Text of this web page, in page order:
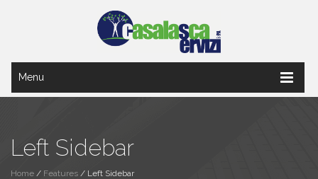
Menu
Left Sidebar
Home / Features / Left Sidebar